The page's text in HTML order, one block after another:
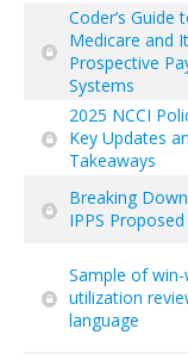
Coder’s Guide
Medicare and
Prospective
Systems
2025 NCCI
Key Updates
Takeaways
Breaking
IPPS Proposed
Sample of win-
utilization
language